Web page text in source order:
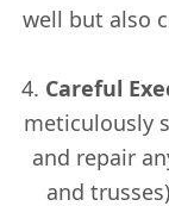
well but also
Careful
meticulously
and repair
and